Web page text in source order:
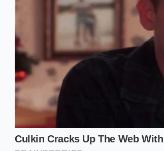
on a Honda CR-V Hybrid, your ‘buyout’
market value. The
sudden inventory data
next down payment has likely
worth to sell, a direct result of a pricing
category.
The Tactical Toolkit for a
Navigating this new reality requires you
deltas. If you are planning to sell or trade
with thespeed of a professional
. The
muted for a few days before the full